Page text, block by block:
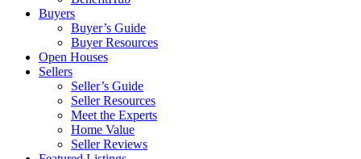
Buyers
Buyer’s Guide
Buyer Resources
Open Houses
Sellers
Seller’s Guide
Seller Resources
Meet the Experts
Home Value
Seller Reviews